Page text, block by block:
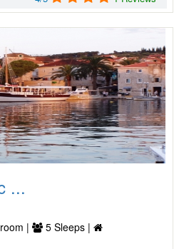
...
|
5 Sleeps |